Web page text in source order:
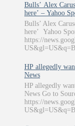
Bulls’ Alex
here’ – Yahoo
Bulls’ Alex
here’ Yahoo
https://
HP allegedly
News
HP allegedly
News Go to
https://